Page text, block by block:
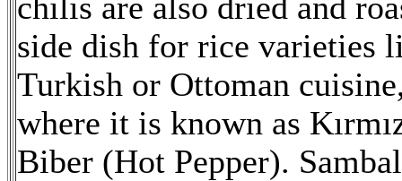
chilis are also dried and
side dish for rice varieties
Turkish or Ottoman
where it is known as
Biber (Hot Pepper).